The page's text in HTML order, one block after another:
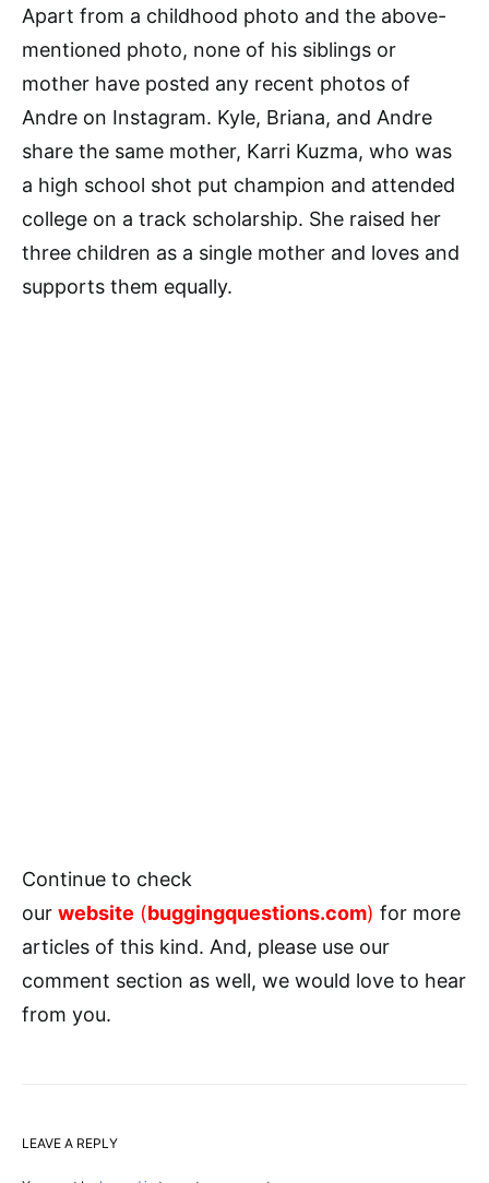
Apart from a childhood photo and the above-
mentioned photo, none of his siblings or
mother have posted any recent photos of
Andre on Instagram. Kyle, Briana, and Andre
share the same mother, Karri Kuzma, who was
a high school shot put champion and attended
college on a track scholarship. She raised her
three children as a single mother and loves and
supports them equally.
Continue to check
our website (buggingquestions.com) for more
articles of this kind. And, please use our
comment section as well, we would love to hear
from you.
LEAVE A REPLY